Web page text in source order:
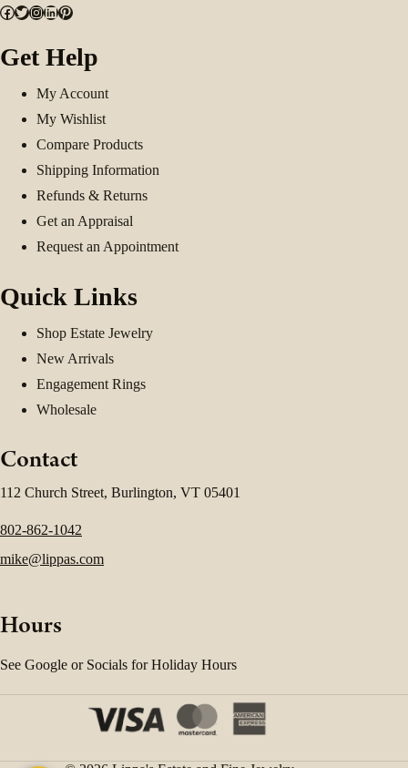
Facebook
Twitter
Instagram
LinkedIn
Pinterest
Get Help
My Account
My Wishlist
Compare Products
Shipping Information
Refunds & Returns
Get an Appraisal
Request an Appointment
Quick Links
Shop Estate Jewelry
New Arrivals
Engagement Rings
Wholesale
Contact
112 Church Street, Burlington, VT 05401
802-862-1042
mike@lippas.com
Hours
See Google or Socials for Holiday Hours